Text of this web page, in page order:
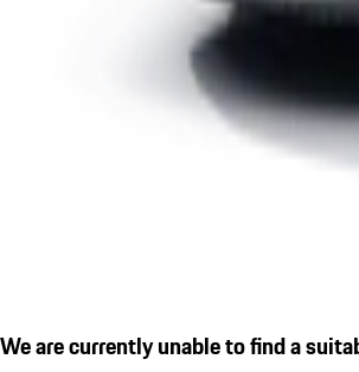
We are currently unable to find a